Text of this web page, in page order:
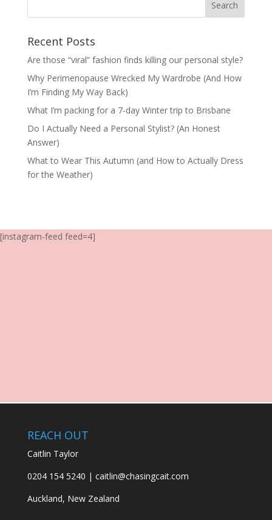
Recent Posts
Are those “viral” fashion finds killing our personal style?
Why Perimenopause Wrecked My Wardrobe (And How
I’m Finding My Way Back)
What I’m packing for a 7-day Winter trip to Brisbane
Do I Actually Need a Personal Stylist? (An Honest
Answer)
What to Wear This Autumn (and How to Actually Dress
for the Weather)
[instagram-feed feed=4]
REACH OUT
Caitlin Taylor
0204 154 5240 | caitlin@chasingcait.com
Auckland, New Zealand